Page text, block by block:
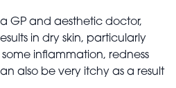
GP and aesthetic doctor,
in dry skin, particularly
inflammation, redness
also be very itchy as a result